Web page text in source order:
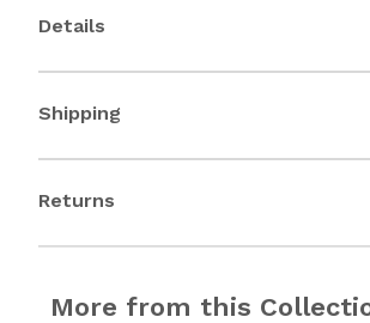
Details
Shipping
Returns
More from this